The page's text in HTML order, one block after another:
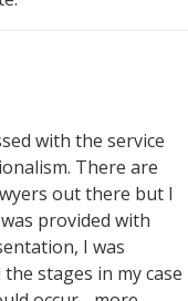
with the service
There are
out there but I
provided with
I was
stages in my case